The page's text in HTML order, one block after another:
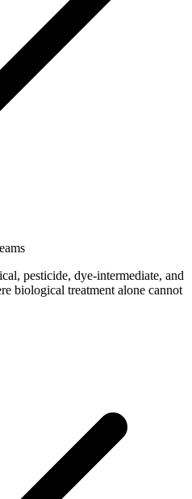
pesticide, dye-intermediate, and
biological treatment alone cannot